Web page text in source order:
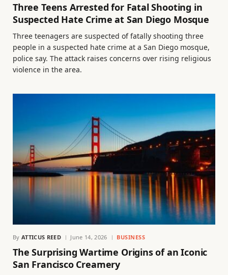
Three Teens Arrested for Fatal Shooting in
Suspected Hate Crime at San Diego Mosque
Three teenagers are suspected of fatally shooting three
people in a suspected hate crime at a San Diego mosque,
police say. The attack raises concerns over rising religious
violence in the area.
By ATTICUS REED June 14, 2026 BUSINESS
The Surprising Wartime Origins of an Iconic
San Francisco Creamery